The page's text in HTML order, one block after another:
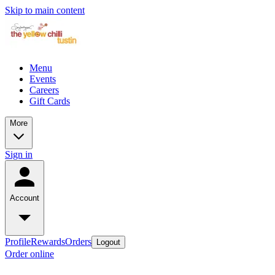
Skip to main content
Menu
Events
Careers
Gift Cards
More
Sign in
Account
ProfileRewardsOrders Logout
Order online